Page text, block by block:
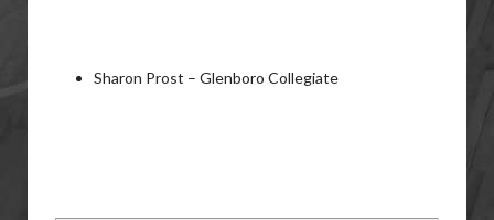
Sharon Prost – Glenboro Collegiate